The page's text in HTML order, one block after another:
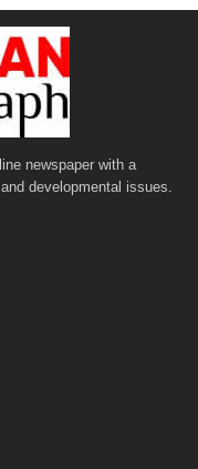
newspaper with a
developmental issues.